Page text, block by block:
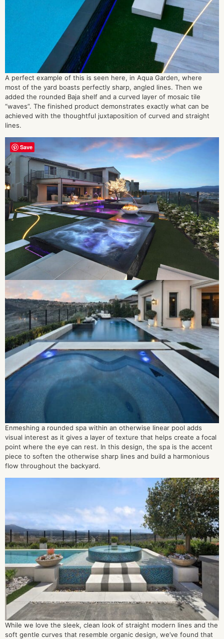
A perfect example of this is seen here, in Aqua Garden, where
most of the yard boasts perfectly sharp, angled lines. Then we
added the rounded Baja shelf and a curved layer of mosaic tile
“waves”. The finished product demonstrates exactly what can be
achieved with the thoughtful juxtaposition of curved and straight
lines.
Enmeshing a rounded spa within an otherwise linear pool adds
visual interest as it gives a layer of texture that helps create a focal
point where the eye can rest. In this design, the spa is the accent
piece to soften the otherwise sharp lines and build a harmonious
flow throughout the backyard.
While we love the sleek, clean look of straight modern lines and the
soft gentle curves that resemble organic design, we’ve found that
Save